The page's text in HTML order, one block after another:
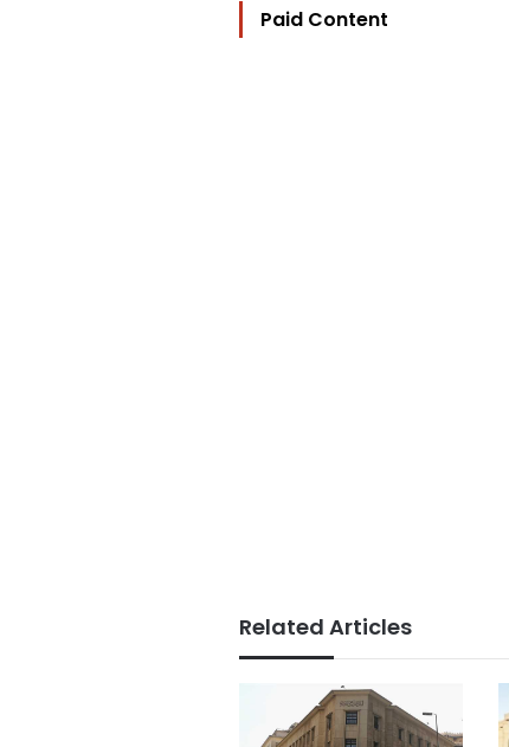
Paid Content
Related Articles